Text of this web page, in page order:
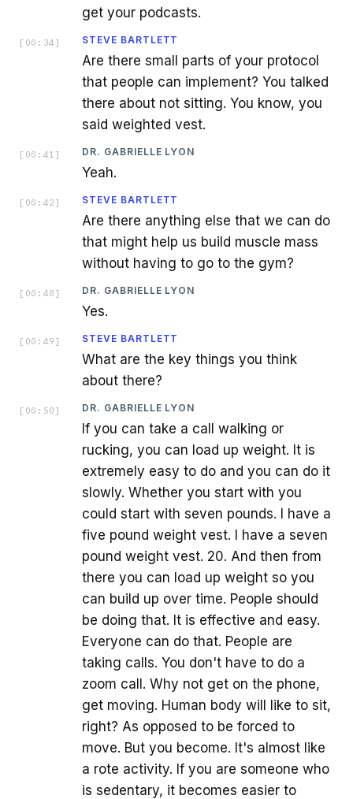
get your podcasts.
[ 00:34 ] STEVE BARTLETT
Are there small parts of your protocol
that people can implement? You talked
there about not sitting. You know, you
said weighted vest.
[ 00:41 ] DR. GABRIELLE LYON
Yeah.
[ 00:42 ] STEVE BARTLETT
Are there anything else that we can do
that might help us build muscle mass
without having to go to the gym?
[ 00:48 ] DR. GABRIELLE LYON
Yes.
[ 00:49 ] STEVE BARTLETT
What are the key things you think
about there?
[ 00:50 ] DR. GABRIELLE LYON
If you can take a call walking or
rucking, you can load up weight. It is
extremely easy to do and you can do it
slowly. Whether you start with you
could start with seven pounds. I have a
five pound weight vest. I have a seven
pound weight vest. 20. And then from
there you can load up weight so you
can build up over time. People should
be doing that. It is effective and easy.
Everyone can do that. People are
taking calls. You don't have to do a
zoom call. Why not get on the phone,
get moving. Human body will like to sit,
right? As opposed to be forced to
move. But you become. It's almost like
a rote activity. If you are someone who
is sedentary, it becomes easier to